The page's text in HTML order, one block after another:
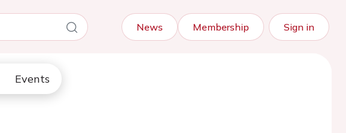
News Membership Sign in
Events